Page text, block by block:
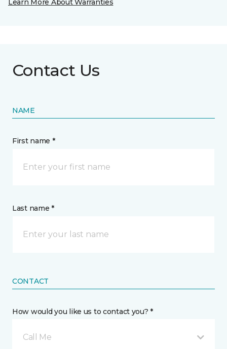
Learn More About Warranties
Contact Us
NAME
First name *
Last name *
CONTACT
How would you like us to contact you? *
Call Me